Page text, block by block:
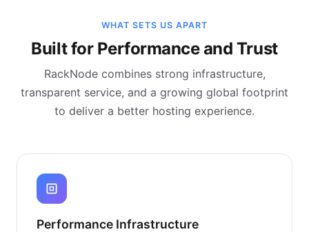
WHAT SETS US APART
Built for Performance and Trust
RackNode combines strong infrastructure,
transparent service, and a growing global footprint
to deliver a better hosting experience.
Performance Infrastructure